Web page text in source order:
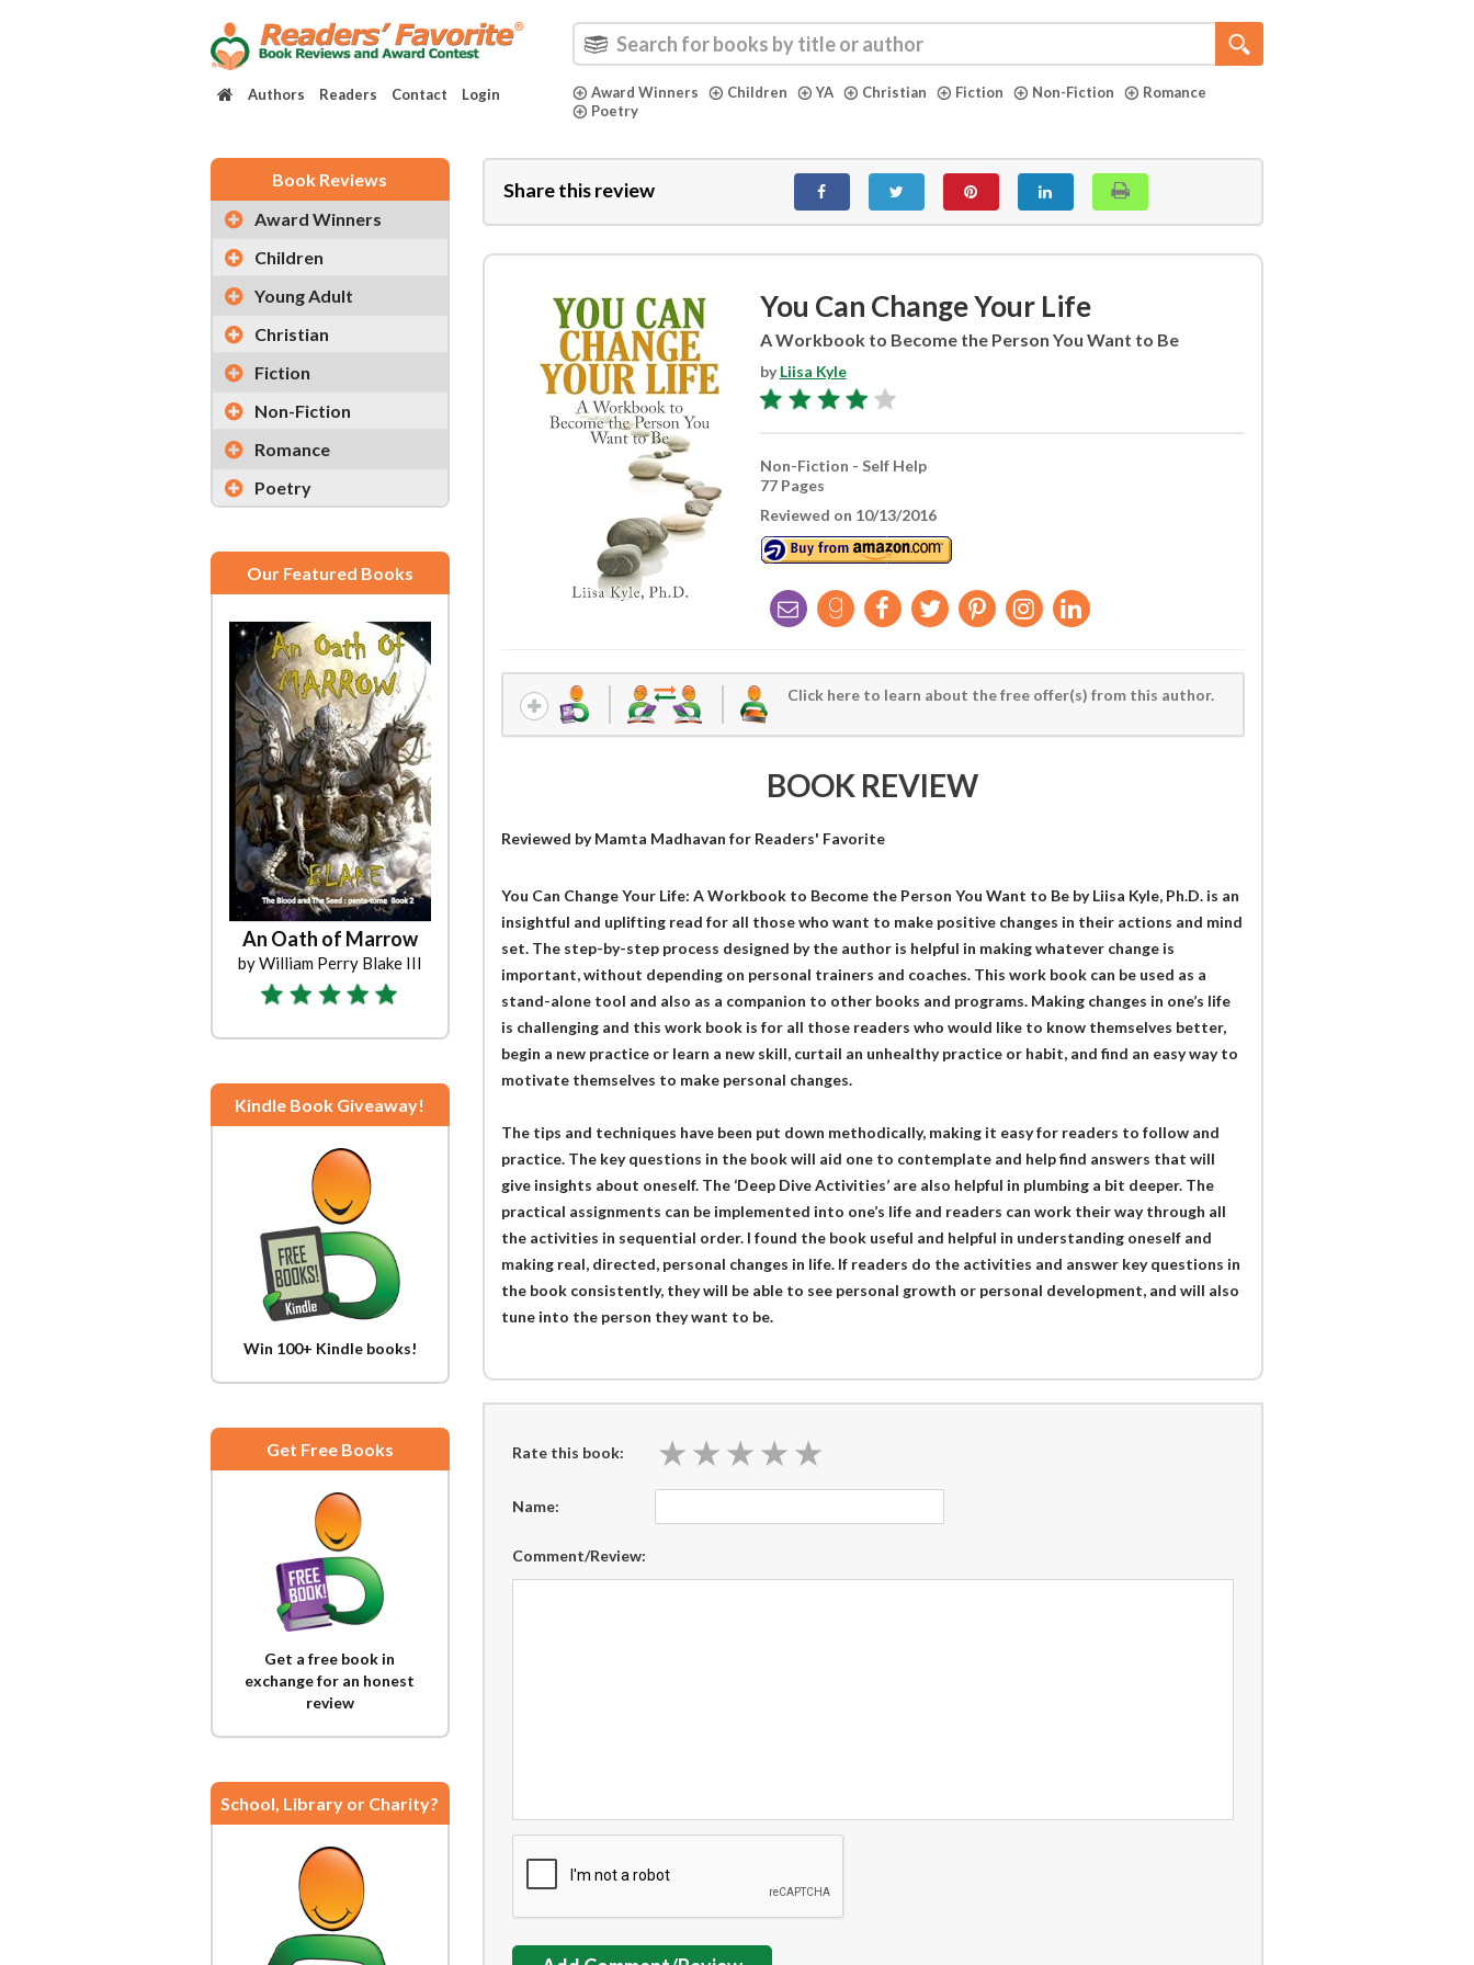
Authors Readers Contact Login Award Winners Children YA Christian Fiction Non-Fiction
Romance
Poetry
Book Reviews
Award Winners
Children
Young Adult
Christian
Fiction
Non-Fiction
Romance
Poetry
Our Featured Books
An Oath of Marrow
by William Perry Blake III
Kindle Book Giveaway!
Win 100+ Kindle books!
Get Free Books
Get a free book in
exchange for an honest
review
School, Library or Charity?
Share this review
You Can Change Your Life
A Workbook to Become the Person You Want to Be
byLiisa Kyle
Non-Fiction - Self Help
77 Pages
Reviewed on 10/13/2016
Click here to learn about the free offer(s) from this author.
BOOK REVIEW
Reviewed byMamta Madhavan for Readers' Favorite
You Can Change Your Life: A Workbook to Become the Person You Want to Be by Liisa Kyle, Ph.D. is an
insightful and uplifting read for all those who want to make positive changes in their actions and mind
set. The step-by-step process designed by the author is helpful in making whatever change is
important, without depending on personal trainers and coaches. This work book can be used as a
stand-alone tool and also as a companion to other books and programs. Making changes in one’s life
is challenging and this work book is for all those readers who would like to know themselves better,
begin a new practice or learn a new skill, curtail an unhealthy practice or habit, and find an easy way to
motivate themselves to make personal changes.
The tips and techniques have been put down methodically, making it easy for readers to follow and
practice. The key questions in the book will aid one to contemplate and help find answers that will
give insights about oneself. The ‘Deep Dive Activities’ are also helpful in plumbing a bit deeper. The
practical assignments can be implemented into one’s life and readers can work their way through all
the activities in sequential order. I found the book useful and helpful in understanding oneself and
making real, directed, personal changes in life. If readers do the activities and answer key questions in
the book consistently, they will be able to see personal growth or personal development, and will also
tune into the person they want to be.
Rate this book: ★ ★ ★ ★ ★
★ ★ ★ ★ ★
Name:
Comment/Review: